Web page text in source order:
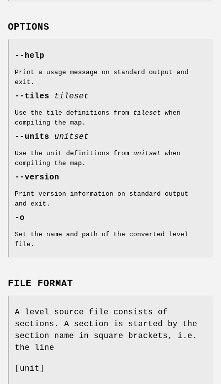
OPTIONS
--help
Print a usage message on standard output and
exit.
--tiles tileset
Use the tile definitions from tileset when
compiling the map.
--units unitset
Use the unit definitions from unitset when
compiling the map.
--version
Print version information on standard output
and exit.
-o
Set the name and path of the converted level
file.
FILE FORMAT
A level source file consists of
sections. A section is started by the
section name in square brackets, i.e.
the line
[unit]